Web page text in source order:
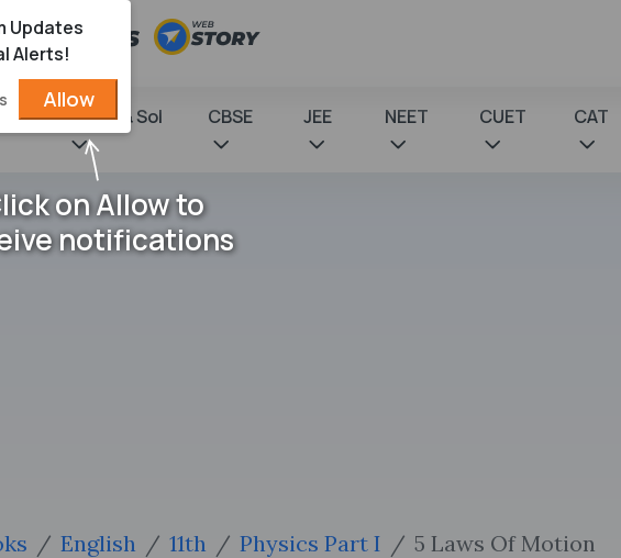
Books & Sol CBSE JEE NEET CUET CAT
English 11th Physics Part I 5 Laws Of Motion
Updates
Alerts!
Allow
on Allow to
notifications